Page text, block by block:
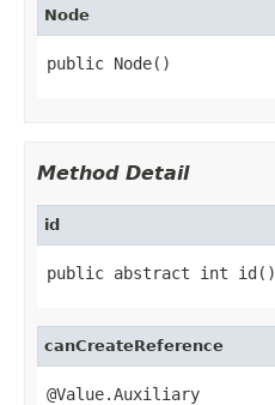
Node
public Node()
Method Detail
id
public abstract int id()
canCreateReference
@Value.Auxiliary